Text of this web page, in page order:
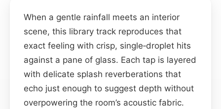
When a gentle rainfall meets an interior
scene, this library track reproduces that
exact feeling with crisp, single‑droplet hits
against a pane of glass. Each tap is layered
with delicate splash reverberations that
echo just enough to suggest depth without
overpowering the room’s acoustic fabric.